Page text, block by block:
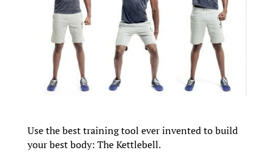
Use the best training tool ever invented to build
your best body: The Kettlebell.